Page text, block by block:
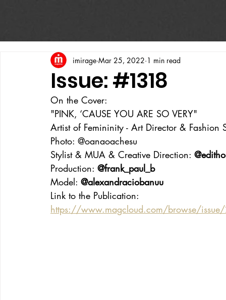
Issue: #1318
imirage Mar 25, 2022 1 min read
On the Cover:
"PINK, ‘CAUSE YOU ARE SO VERY"
Artist of Femininity - Art Director & Fashion
Photo: @oanaoachesu
Stylist & MUA & Creative Direction:
Production: @frank_paul_b
Model: @alexandraciobanuu
Link to the Publication:
https://www.magcloud.com/browse/